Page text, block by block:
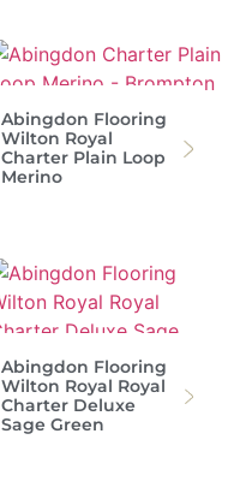
Abingdon Flooring
Wilton Royal
Charter Plain Loop
Merino
Abingdon Flooring
Wilton Royal Royal
Charter Deluxe
Sage Green